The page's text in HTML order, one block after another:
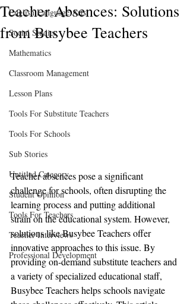
English Language Arts
Social Studies
Mathematics
Classroom Management
Lesson Plans
Tools For Substitute Teachers
Tools For Schools
Sub Stories
Untitled Category
Student Opinion
Tools For Teachers
Teacher Interviews
Professional Development
Teacher Absences: Solutions
from Busybee Teachers
Teacher absences pose a significant
challenge for schools, often disrupting the
learning process and putting additional
strain on the educational system. However,
solutions like Busybee Teachers offer
innovative approaches to this issue. By
providing on-demand substitute teachers and
a variety of specialized educational staff,
Busybee Teachers helps schools navigate